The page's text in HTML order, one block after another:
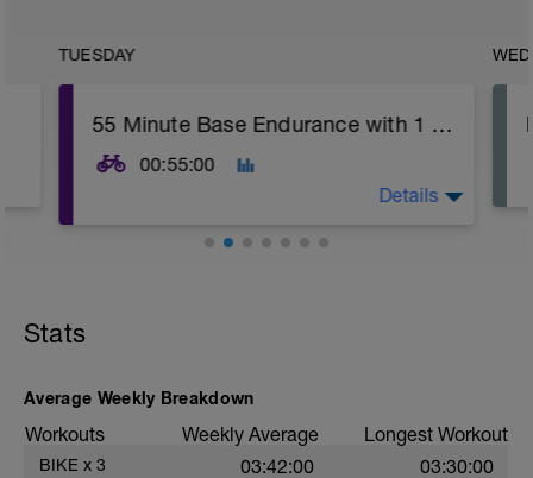
TUESDAY
55 Minute Base Endurance with 1 Minute Threshold
00:55:00
(10 Minutes Z2, 'Easy' Effort (5-6/10)
Cool Down:
Details
Stats
Average Weekly Breakdown
Workouts Weekly Average Longest Workout
BIKE x 3 03:42:00 03:30:00